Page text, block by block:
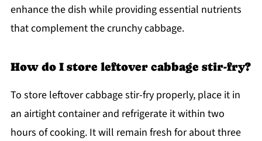
enhance the dish while providing essential nutrients
that complement the crunchy cabbage.
How do I store leftover cabbage stir-fry?
To store leftover cabbage stir-fry properly, place it in
an airtight container and refrigerate it within two
hours of cooking. It will remain fresh for about three